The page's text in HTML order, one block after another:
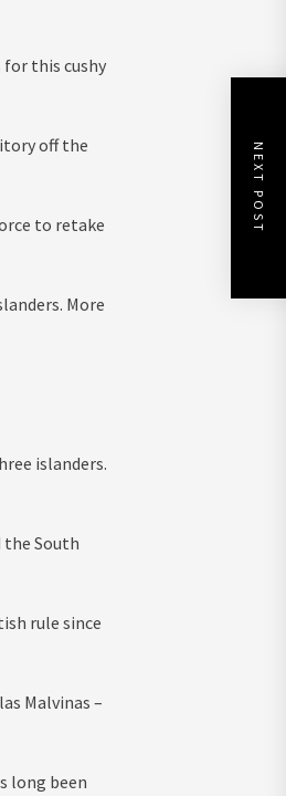
for this cushy
off the
to retake
More
islanders.
the South
rule since
Malvinas –
long been
NEXT POST